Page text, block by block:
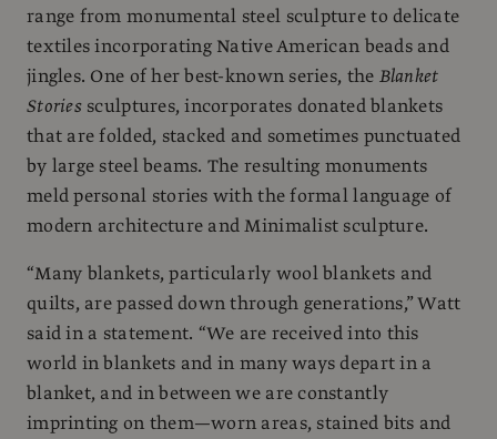
range from monumental steel sculpture to delicate
textiles incorporating Native American beads and
jingles. One of her best-known series, the Blanket
Storiessculptures, incorporates donated blankets
that are folded, stacked and sometimes punctuated
by large steel beams. The resulting monuments
meld personal stories with the formal language of
modern architecture and Minimalist sculpture.
“Many blankets, particularly wool blankets and
quilts, are passed down through generations,” Watt
said in a statement. “We are received into this
world in blankets and in many ways depart in a
blanket, and in between we are constantly
imprinting on them—worn areas, stained bits and